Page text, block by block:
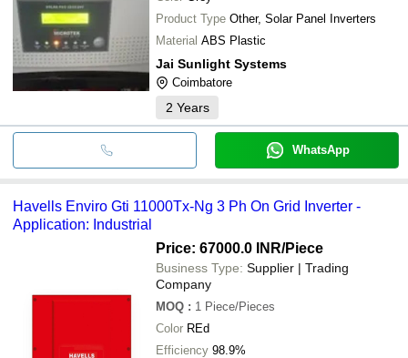
Product Type Other, Solar Panel Inverters
Material ABS Plastic
Jai Sunlight Systems
Coimbatore
2 Years
WhatsApp
Havells Enviro Gti 11000Tx-Ng 3 Ph On Grid Inverter -
Application: Industrial
Price: 67000.0 INR/Piece
Business Type: Supplier | Trading
Company
MOQ : 1 Piece/Pieces
Color REd
Efficiency 98.9%